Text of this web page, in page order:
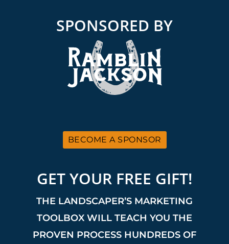
SPONSORED BY
BECOME A SPONSOR
GET YOUR FREE GIFT!
THE LANDSCAPER’S MARKETING
TOOLBOX WILL TEACH YOU THE
PROVEN PROCESS HUNDREDS OF